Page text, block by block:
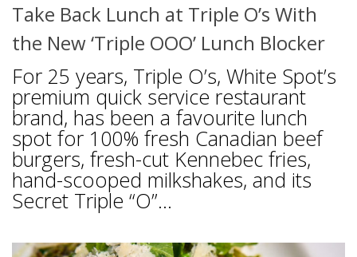
Take Back Lunch at Triple O’s With
the New ‘Triple OOO’ Lunch Blocker
For 25 years, Triple O’s, White Spot’s
premium quick service restaurant
brand, has been a favourite lunch
spot for 100% fresh Canadian beef
burgers, fresh-cut Kennebec fries,
hand-scooped milkshakes, and its
Secret Triple “O”...